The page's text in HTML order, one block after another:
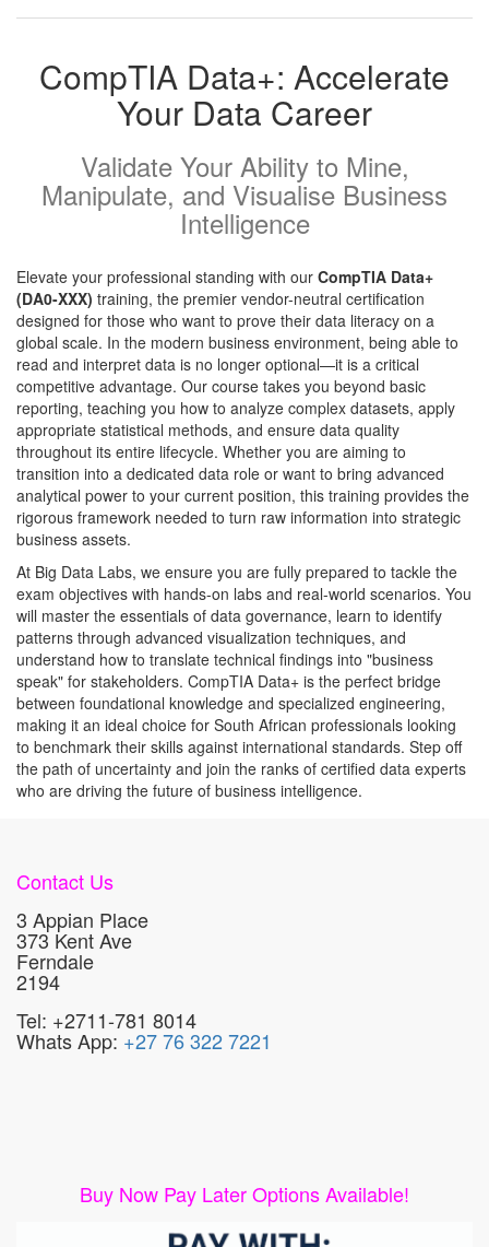
CompTIA Data+: Accelerate
Your Data Career
Validate Your Ability to Mine,
Manipulate, and Visualise Business
Intelligence
Elevate your professional standing with our CompTIA Data+
(DA0-XXX) training, the premier vendor-neutral certification
designed for those who want to prove their data literacy on a
global scale. In the modern business environment, being able to
read and interpret data is no longer optional—it is a critical
competitive advantage. Our course takes you beyond basic
reporting, teaching you how to analyze complex datasets, apply
appropriate statistical methods, and ensure data quality
throughout its entire lifecycle. Whether you are aiming to
transition into a dedicated data role or want to bring advanced
analytical power to your current position, this training provides the
rigorous framework needed to turn raw information into strategic
business assets.
At Big Data Labs, we ensure you are fully prepared to tackle the
exam objectives with hands-on labs and real-world scenarios. You
will master the essentials of data governance, learn to identify
patterns through advanced visualization techniques, and
understand how to translate technical findings into "business
speak" for stakeholders. CompTIA Data+ is the perfect bridge
between foundational knowledge and specialized engineering,
making it an ideal choice for South African professionals looking
to benchmark their skills against international standards. Step off
the path of uncertainty and join the ranks of certified data experts
who are driving the future of business intelligence.
Contact Us
3 Appian Place
373 Kent Ave
Ferndale
2194
Tel: +2711-781 8014
Whats App: +27 76 322 7221
Buy Now Pay Later Options Available!